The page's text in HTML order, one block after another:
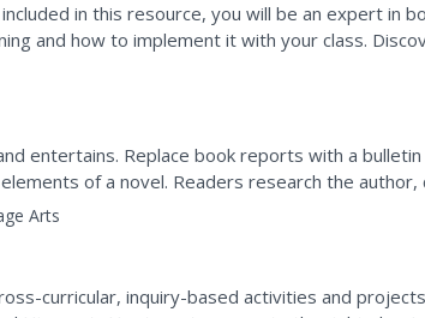
in this resource, you will be an expert in
and how to implement it with your class.
entertains. Replace book reports with a
of a novel. Readers research the author,
a...
Arts
curricular, inquiry-based activities and